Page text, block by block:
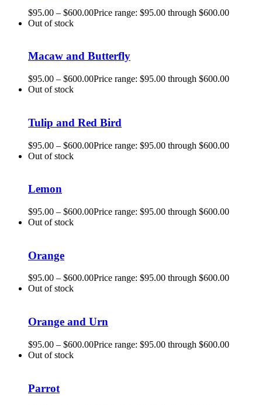
$95.00 – $600.00Price range: $95.00 through $600.00
Out of stock
Macaw and Butterfly
$95.00 – $600.00Price range: $95.00 through $600.00
Out of stock
Tulip and Red Bird
$95.00 – $600.00Price range: $95.00 through $600.00
Out of stock
Lemon
$95.00 – $600.00Price range: $95.00 through $600.00
Out of stock
Orange
$95.00 – $600.00Price range: $95.00 through $600.00
Out of stock
Orange and Urn
$95.00 – $600.00Price range: $95.00 through $600.00
Out of stock
Parrot